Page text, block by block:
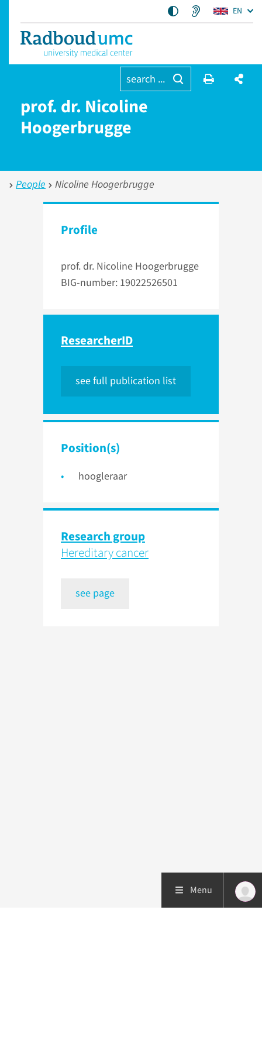
EN
search ...
prof. dr. Nicoline
Hoogerbrugge
People Nicoline Hoogerbrugge
Profile
prof. dr. Nicoline Hoogerbrugge
BIG-number: 19022526501
ResearcherID
see full publication list
Position(s)
hoogleraar
Research group
Hereditary cancer
see page
Menu